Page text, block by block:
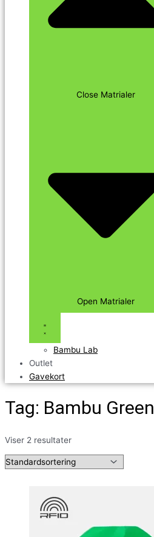
Close Matrialer
Open Matrialer
Bambu Lab
Outlet
Gavekort
Tag: Bambu Green
Viser 2 resultater